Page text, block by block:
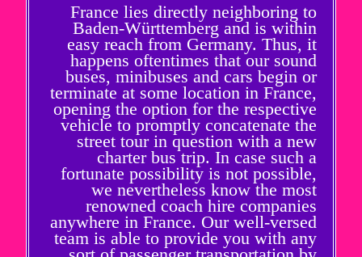
France lies directly neighboring to
Baden-Württemberg and is within
easy reach from Germany. Thus, it
happens oftentimes that our sound
buses, minibuses and cars begin or
terminate at some location in France,
opening the option for the respective
vehicle to promptly concatenate the
street tour in question with a new
charter bus trip. In case such a
fortunate possibility is not possible,
we nevertheless know the most
renowned coach hire companies
anywhere in France. Our well-versed
team is able to provide you with any